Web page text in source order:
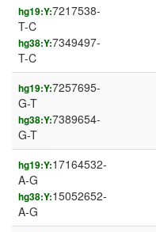
hg19:Y:7217538-
T-C
hg38:Y:7349497-
T-C
hg19:Y:7257695-
G-T
hg38:Y:7389654-
G-T
hg19:Y:17164532-
A-G
hg38:Y:15052652-
A-G